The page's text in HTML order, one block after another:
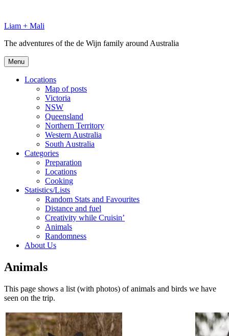
content
Liam + Mali
The adventures of the de Wijn family around Australia
Menu
Locations
Map of posts
Victoria
NSW
Queensland
Northern Territory
Western Australia
South Australia
Categories
Preparation
Locations
Cooking
Statistics/Lists
Random Stats and Favourites
Distance and fuel
Creativity while Cruisin’
Animals
Randomness
About Us
Animals
This page shows a list (with photos) of animals and birds we have
seen on the trip.